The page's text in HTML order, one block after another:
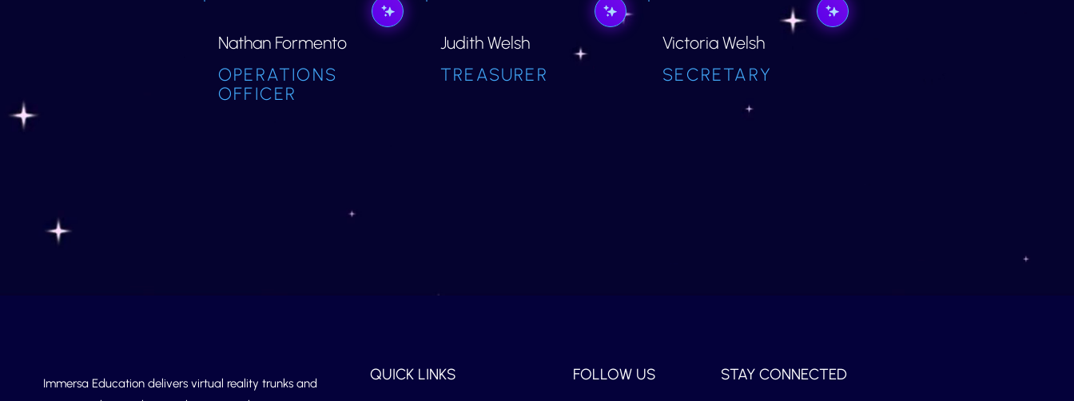
Nathan Formento
OPERATIONS
OFFICER
Judith Welsh
TREASURER
Victoria Welsh
SECRETARY
Immersa Education delivers virtual reality trunks and
QUICK LINKS FOLLOW US STAY CONNECTED